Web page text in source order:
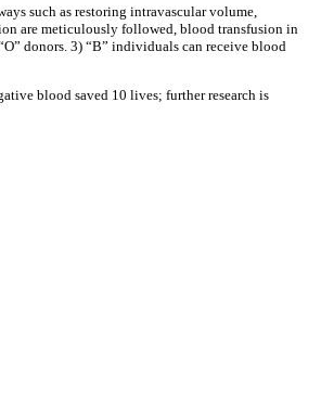
such as restoring intravascular volume,
are meticulously followed, blood transfusion in
donors. 3) “B” individuals can receive blood
blood saved 10 lives; further research is